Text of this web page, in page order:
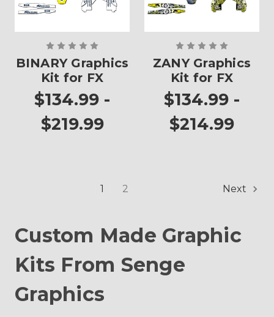
BINARY Graphics
Kit for FX
$134.99 -
$219.99
ZANY Graphics
Kit for FX
$134.99 -
$214.99
1 2 Next
Custom Made Graphic
Kits From Senge
Graphics